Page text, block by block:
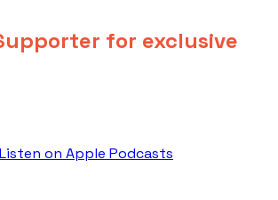
for exclusive